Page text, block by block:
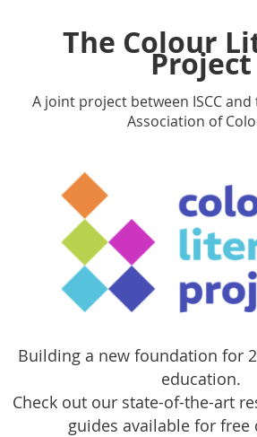
The Colour
Project
A joint project between ISCC
Association of
Building a new foundation for
education.
Check out our state-of-the-art
guides available for free